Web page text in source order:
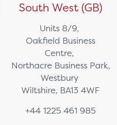
South West (GB)
Units 8/9,
Oakfield Business
Centre,
Northacre Business Park,
Westbury
Wiltshire, BA13 4WF
+44 1225 461 985